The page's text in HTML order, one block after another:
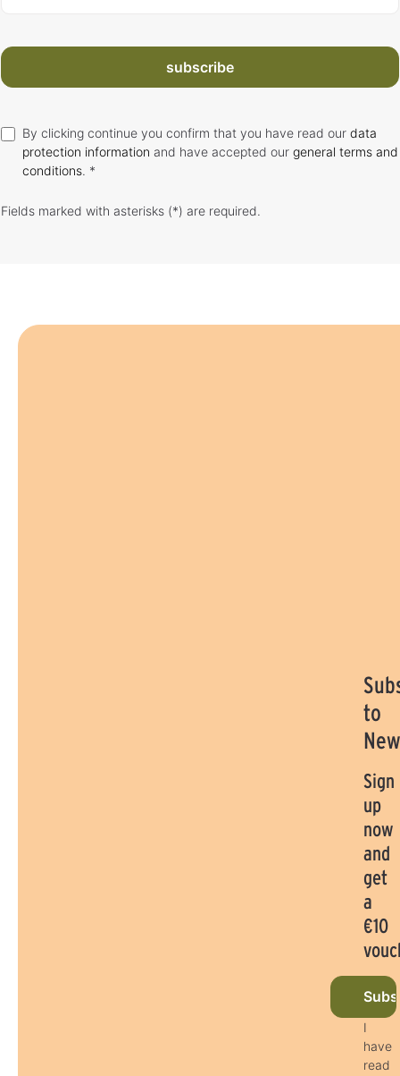
subscribe
By clicking continue you confirm that you have read our data
protection information and have accepted our general terms and
conditions. *
Fields marked with asterisks (*) are required.
to
Sign
up
now
and
get
a
€10
I
have
read